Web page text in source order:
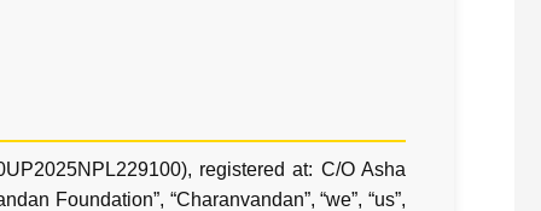
registered at: C/O Asha
Foundation”, “Charanvandan”, “we”, “us”,